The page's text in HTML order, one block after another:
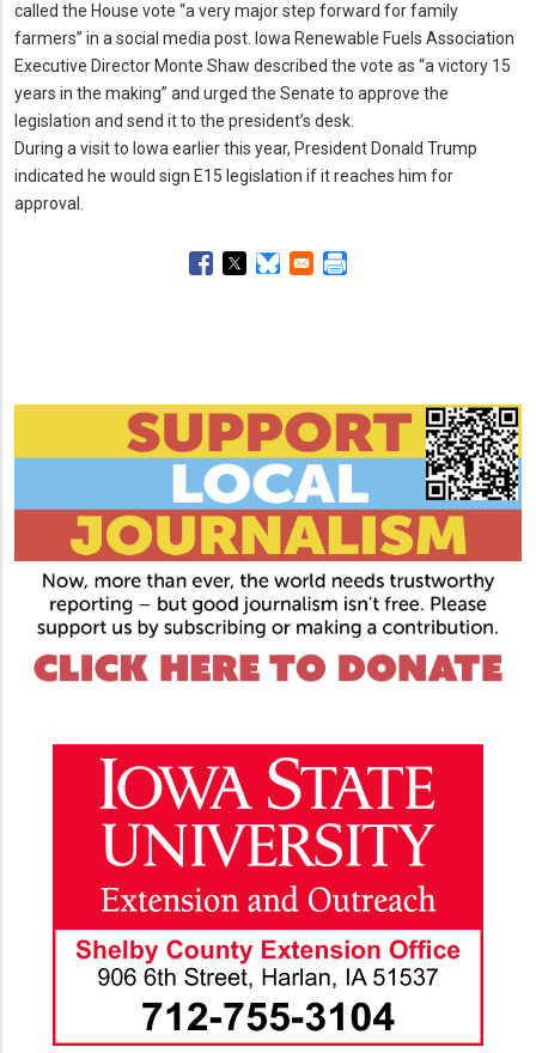
called the House vote “a very major step forward for family
farmers” in a social media post. Iowa Renewable Fuels Association
Executive Director Monte Shaw described the vote as “a victory 15
years in the making” and urged the Senate to approve the
legislation and send it to the president’s desk.
During a visit to Iowa earlier this year, President Donald Trump
indicated he would sign E15 legislation if it reaches him for
approval.